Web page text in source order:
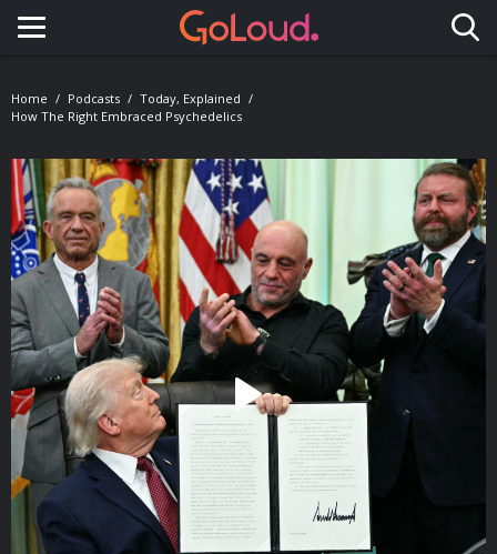
Toggle navigation
Home Podcasts
Today, Explained
How The Right Embraced Psychedelics